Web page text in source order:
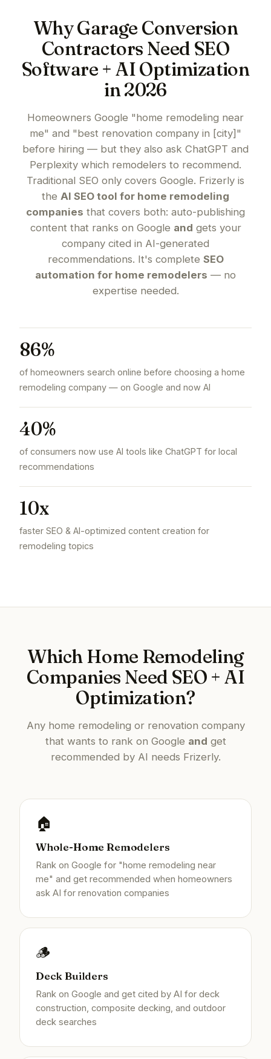
Why Garage Conversion
Contractors Need SEO
Software + AI Optimization
in 2026
Homeowners Google "home remodeling near
me" and "best renovation company in [city]"
before hiring — but they also ask ChatGPT and
Perplexity which remodelers to recommend.
Traditional SEO only covers Google. Frizerly is
the AI SEO tool for home remodeling
companies that covers both: auto-publishing
content that ranks on Google and gets your
company cited in AI-generated
recommendations. It's complete SEO
automation for home remodelers — no
expertise needed.
86%
of homeowners search online before choosing a home
remodeling company — on Google and now AI
40%
of consumers now use AI tools like ChatGPT for local
recommendations
10x
faster SEO & AI-optimized content creation for
remodeling topics
Which Home Remodeling
Companies Need SEO + AI
Optimization?
Any home remodeling or renovation company
that wants to rank on Google and get
recommended by AI needs Frizerly.
🏠
Whole-Home Remodelers
Rank on Google for "home remodeling near
me" and get recommended when homeowners
ask AI for renovation companies
🪵
Deck Builders
Rank on Google and get cited by AI for deck
construction, composite decking, and outdoor
deck searches